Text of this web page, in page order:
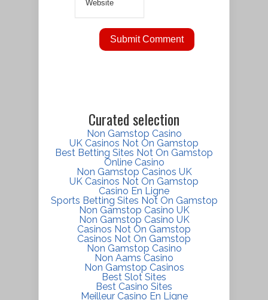
Curated selection
Non Gamstop Casino
UK Casinos Not On Gamstop
Best Betting Sites Not On Gamstop
Online Casino
Non Gamstop Casinos UK
UK Casinos Not On Gamstop
Casino En Ligne
Sports Betting Sites Not On Gamstop
Non Gamstop Casino UK
Non Gamstop Casino UK
Casinos Not On Gamstop
Casinos Not On Gamstop
Non Gamstop Casino
Non Aams Casino
Non Gamstop Casinos
Best Slot Sites
Best Casino Sites
Meilleur Casino En Ligne